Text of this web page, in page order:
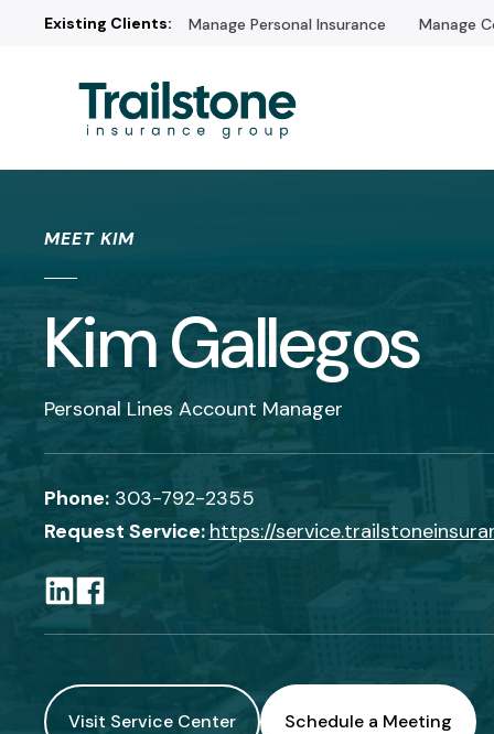
Existing Clients: Manage Personal Insurance Manage
MEET KIM
Kim Gallegos
Personal Lines Account Manager
Phone:303-792-2355
Request Service: https://
Visit Service Center Schedule a Meeting